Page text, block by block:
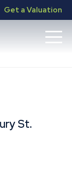
Get a Valuation
St.